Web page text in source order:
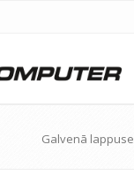
Galvenā lappuse